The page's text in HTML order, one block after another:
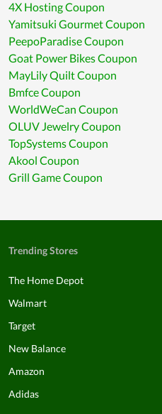
4X Hosting Coupon
Yamitsuki Gourmet Coupon
PeepoParadise Coupon
Goat Power Bikes Coupon
MayLily Quilt Coupon
Bmfce Coupon
WorldWeCan Coupon
OLUV Jewelry Coupon
TopSystems Coupon
Akool Coupon
Grill Game Coupon
Trending Stores
The Home Depot
Walmart
Target
New Balance
Amazon
Adidas